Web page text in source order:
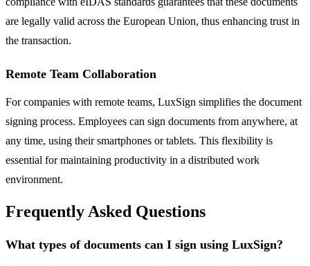
are legally valid across the European Union, thus enhancing trust in
the transaction.
Remote Team Collaboration
For companies with remote teams, LuxSign simplifies the document
signing process. Employees can sign documents from anywhere, at
any time, using their smartphones or tablets. This flexibility is
essential for maintaining productivity in a distributed work
environment.
Frequently Asked Questions
What types of documents can I sign using LuxSign?